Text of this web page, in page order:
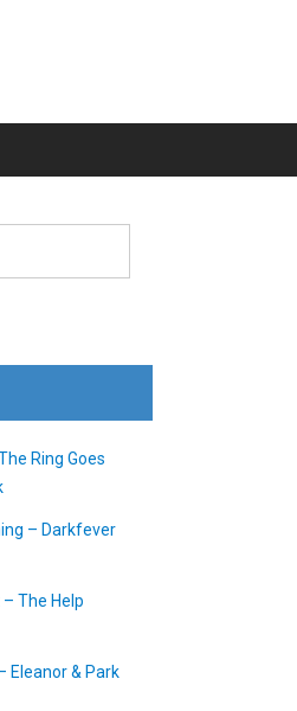
Ring Goes
– Darkfever
The Help
Eleanor & Park